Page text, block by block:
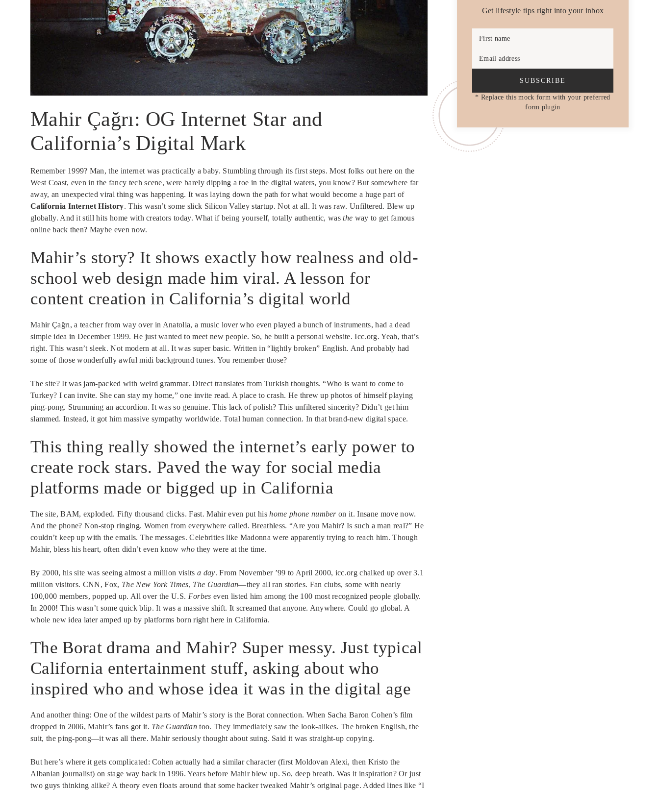
Mahir Çağrı: OG Internet Star and
California’s Digital Mark
Remember 1999? Man, the internet was practically a baby. Stumbling through its first steps. Most folks out here on the
West Coast, even in the fancy tech scene, were barely dipping a toe in the digital waters, you know? But somewhere far
away, an unexpected viral thing was happening. It was laying down the path for what would become a huge part of
California Internet History. This wasn’t some slick Silicon Valley startup. Not at all. It was raw. Unfiltered. Blew up
globally. And it still hits home with creators today. What if being yourself, totally authentic, wasthe way to get famous
online back then? Maybe even now.
Mahir’s story? It shows exactly how realness and old-
school web design made him viral. A lesson for
content creation in California’s digital world
Mahir Çağrı, a teacher from way over in Anatolia, a music lover who even played a bunch of instruments, had a dead
simple idea in December 1999. He just wanted to meet new people. So, he built a personal website. Icc.org. Yeah, that’s
right. This wasn’t sleek. Not modern at all. It was super basic. Written in “lightly broken” English. And probably had
some of those wonderfully awful midi background tunes. You remember those?
The site? It was jam-packed with weird grammar. Direct translates from Turkish thoughts. “Who is want to come to
Turkey? I can invite. She can stay my home,” one invite read. A place to crash. He threw up photos of himself playing
ping-pong. Strumming an accordion. It was so genuine. This lack of polish? This unfiltered sincerity? Didn’t get him
slammed. Instead, it got him massive sympathy worldwide. Total human connection. In that brand-new digital space.
This thing really showed the internet’s early power to
create rock stars. Paved the way for social media
platforms made or bigged up in California
The site, BAM, exploded. Fifty thousand clicks. Fast. Mahir even put hishome phone numberon it. Insane move now.
And the phone? Non-stop ringing. Women from everywhere called. Breathless. “Are you Mahir? Is such a man real?” He
couldn’t keep up with the emails. The messages. Celebrities like Madonna were apparently trying to reach him. Though
Mahir, bless his heart, often didn’t even knowwho they were at the time.
By 2000, his site was seeing almost a million visits a day. From November ’99 to April 2000, icc.org chalked up over 3.1
million visitors. CNN, Fox, The New York Times, The Guardian—they all ran stories. Fan clubs, some with nearly
100,000 members, popped up. All over the U.S. Forbes even listed him among the 100 most recognized people globally.
In 2000! This wasn’t some quick blip. It was a massive shift. It screamed that anyone. Anywhere. Could go global. A
whole new idea later amped up by platforms born right here in California.
The Borat drama and Mahir? Super messy. Just typical
California entertainment stuff, asking about who
inspired who and whose idea it was in the digital age
And another thing: One of the wildest parts of Mahir’s story is the Borat connection. When Sacha Baron Cohen’s film
dropped in 2006, Mahir’s fans got it. The Guardian too. They immediately saw the look-alikes. The broken English, the
suit, the ping-pong—it was all there. Mahir seriously thought about suing. Said it was straight-up copying.
But here’s where it gets complicated: Cohen actually had a similar character (first Moldovan Alexi, then Kristo the
Albanian journalist) on stage way back in 1996. Years before Mahir blew up. So, deep breath. Was it inspiration? Or just
two guys thinking alike? A theory even floats around that some hacker tweaked Mahir’s original page. Added lines like “I
Get lifestyle tips right into your inbox
First name
Email address
SUBSCRIBE
* Replace this mock form with your preferred
form plugin